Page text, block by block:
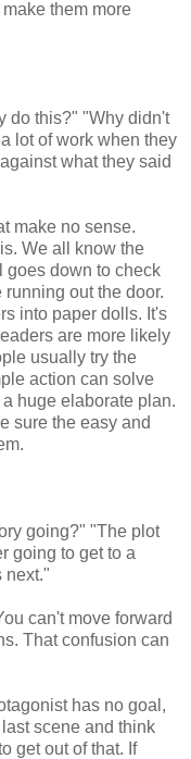
them more
do this?" "Why didn't
lot of work when they
what they said
make no sense.
We all know the
goes down to check
out the door.
into paper dolls. It's
are more likely
usually try the
action can solve
huge elaborate plan.
sure the easy and
going?" "The plot
going to get to a
next."
can't move forward
That confusion can
has no goal,
scene and think
get out of that. If